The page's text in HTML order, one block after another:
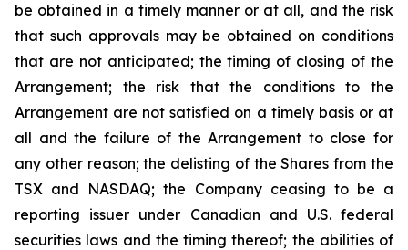
be obtained in a timely manner or at all, and the risk
that such approvals may be obtained on conditions
that are not anticipated; the timing of closing of the
Arrangement; the risk that the conditions to the
Arrangement are not satisfied on a timely basis or at
all and the failure of the Arrangement to close for
any other reason; the delisting of the Shares from the
TSX and NASDAQ; the Company ceasing to be a
reporting issuer under Canadian and U.S. federal
securities laws and the timing thereof; the abilities of